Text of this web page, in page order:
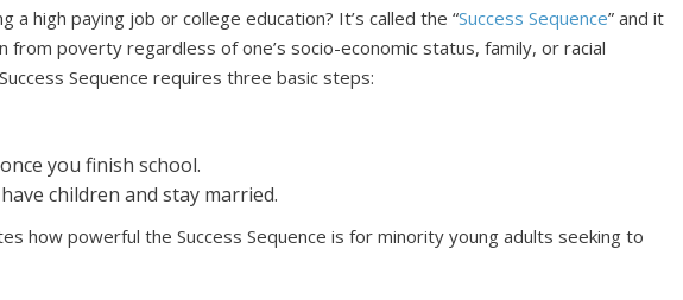
a high paying job or college education? It’s called the “Success Sequence” and it
from poverty regardless of one’s socio-economic status, family, or racial
Sequence requires three basic steps:
you finish school.
children and stay married.
how powerful the Success Sequence is for minority young adults seeking to